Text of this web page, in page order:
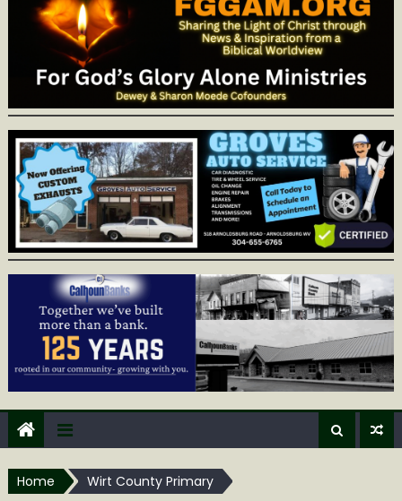
Home Wirt County Primary